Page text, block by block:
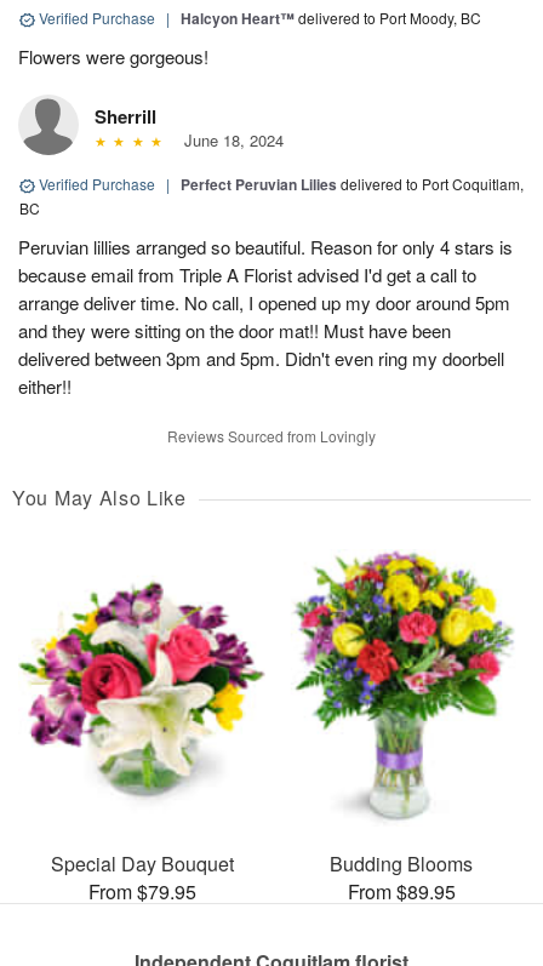
Verified Purchase | Halcyon Heart™delivered to Port Moody, BC
Flowers were gorgeous!
Sherrill
June 18, 2024
Verified Purchase | Perfect Peruvian Lilies delivered to Port Coquitlam,
BC
Peruvian lillies arranged so beautiful. Reason for only 4 stars is
because email from Triple A Florist advised I'd get a call to
arrange deliver time. No call, I opened up my door around 5pm
and they were sitting on the door mat!! Must have been
delivered between 3pm and 5pm. Didn't even ring my doorbell
either!!
Reviews Sourced from Lovingly
You May Also Like
Special Day Bouquet
From $79.95
Budding Blooms
From $89.95